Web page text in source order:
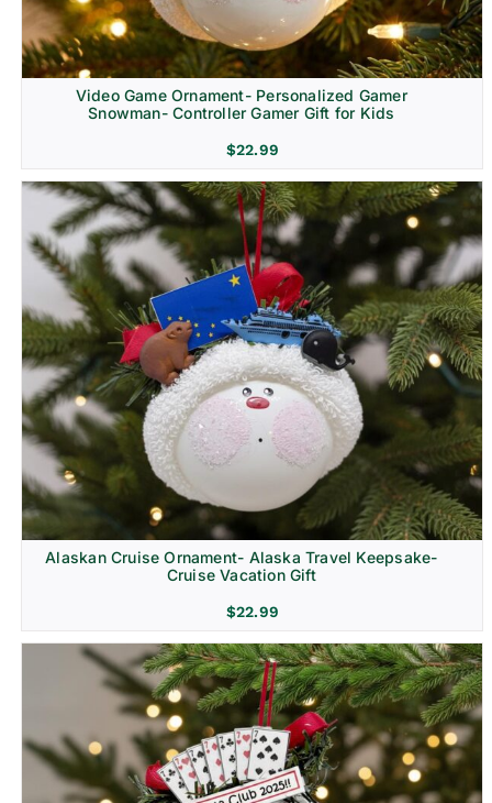
Video Game Ornament- Personalized Gamer
Snowman- Controller Gamer Gift for Kids
$22.99
Alaskan Cruise Ornament- Alaska Travel Keepsake-
Cruise Vacation Gift
$22.99